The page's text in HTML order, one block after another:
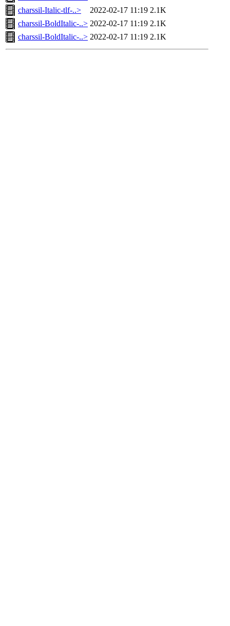
charssil-Italic-tlf-..>
2022-02-17 11:19 2.1K
charssil-BoldItalic-..> 2022-02-17 11:19 2.1K
charssil-BoldItalic-..> 2022-02-17 11:19 2.1K